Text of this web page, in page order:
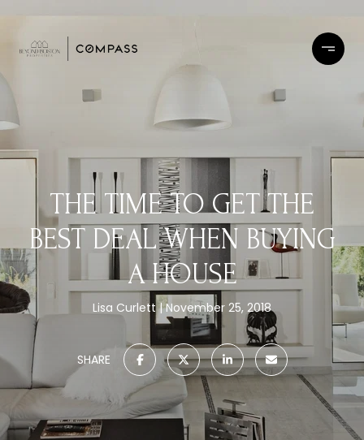
THE TIME TO GET THE
BEST DEAL WHEN BUYING
A HOUSE
Lisa Curlett November 25, 2018
SHARE